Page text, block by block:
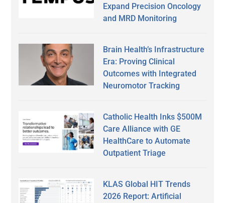
Expand Precision Oncology
and MRD Monitoring
Brain Health’s Infrastructure
Era: Proving Clinical
Outcomes with Integrated
Neuromotor Tracking
Catholic Health Inks $500M
Care Alliance with GE
HealthCare to Automate
Outpatient Triage
KLAS Global HIT Trends
2026 Report: Artificial